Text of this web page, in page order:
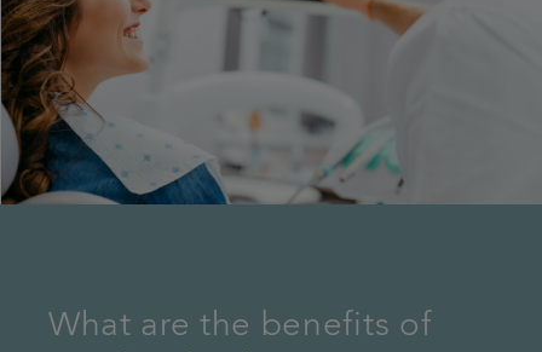
What are the benefits of